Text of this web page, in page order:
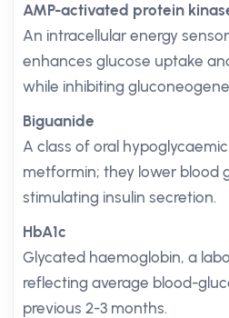
AMP-activated protein
An intracellular energy
enhances glucose uptake
while inhibiting
Biguanide
A class of oral
metformin; they lower blood
stimulating insulin secretion.
HbA1c
Glycated haemoglobin, a
reflecting average blood-
previous 2-3 months.